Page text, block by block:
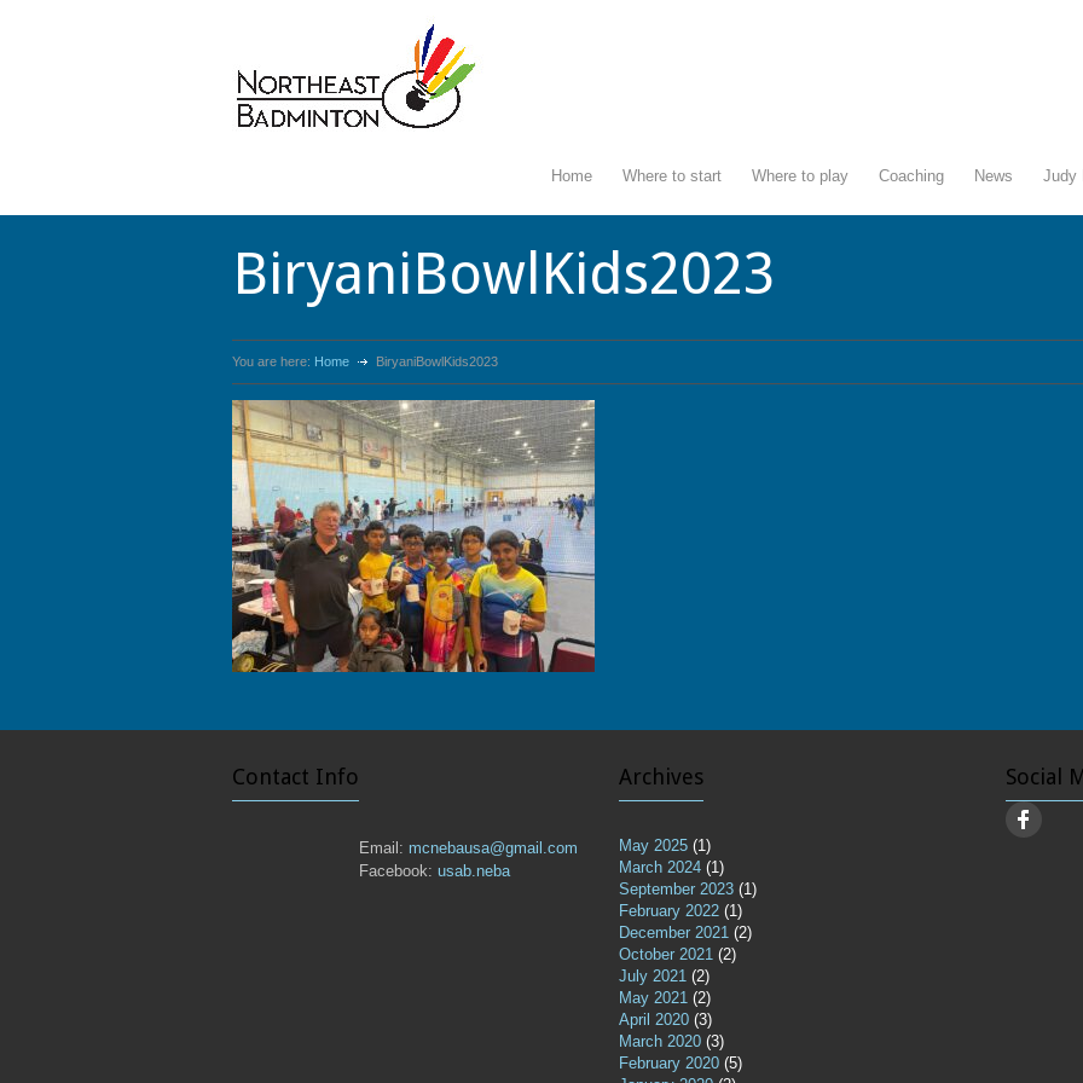
Home Where to start Where to play Coaching News Judy
BiryaniBowlKids2023
You are here: Home BiryaniBowlKids2023
Contact Info
Email: mcnebausa@gmail.com
Facebook: usab.neba
Archives
May 2025 (1)
March 2024 (1)
September 2023 (1)
February 2022 (1)
December 2021 (2)
October 2021 (2)
July 2021 (2)
May 2021 (2)
April 2020 (3)
March 2020 (3)
February 2020 (5)
Social